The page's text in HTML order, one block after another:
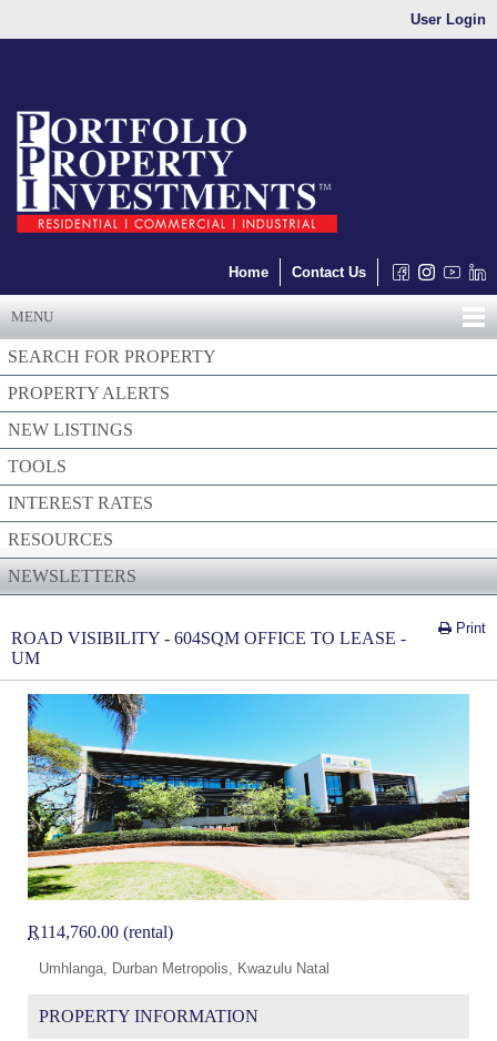
User Login
Home Contact Us
MENU
SEARCH FOR PROPERTY
PROPERTY ALERTS
NEW LISTINGS
TOOLS
INTEREST RATES
RESOURCES
NEWSLETTERS
Print
ROAD VISIBILITY - 604SQM OFFICE TO LEASE -
UM
R114,760.00 (rental)
Umhlanga, Durban Metropolis, Kwazulu Natal
PROPERTY INFORMATION